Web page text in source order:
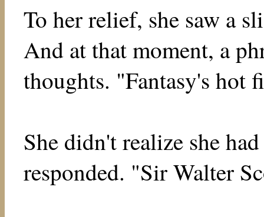
To her relief, she saw a
And at that moment, a
thoughts. "Fantasy's hot
She didn't realize she
responded. "Sir Walter